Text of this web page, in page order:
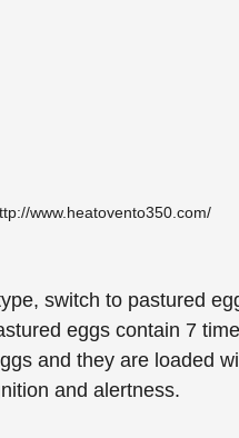
www.heatovento350.com/
switch to pastured
eggs contain 7
and they are loaded
and alertness.